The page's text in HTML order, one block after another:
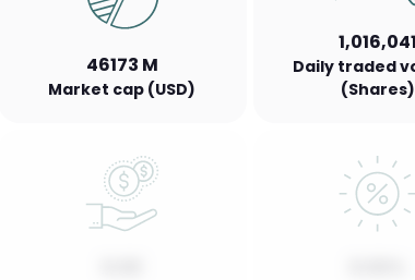
46173 M
Market cap (USD)
1,016,041
Daily traded
(Shares)